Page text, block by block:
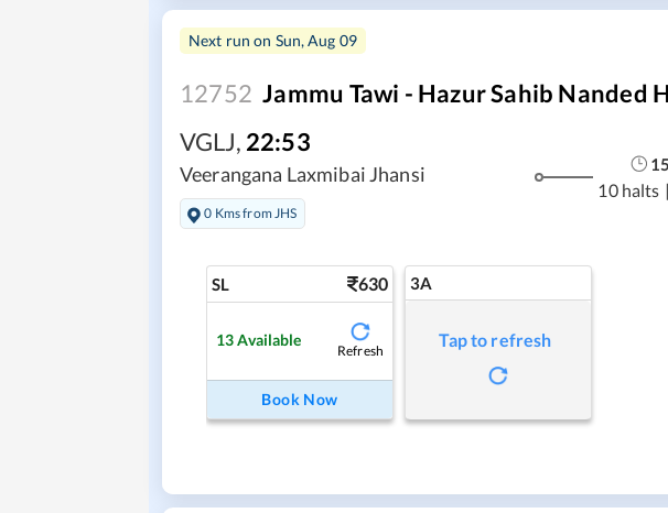
Next run on Sun, Aug 09
12752 Jammu Tawi - Hazur Sahib Nanded
VGLJ, 22:53
Veerangana Laxmibai Jhansi
0 Kms from JHS
15
10 halts |
SL 630
13 Available
Refresh
Book Now
3A
Tap to refresh